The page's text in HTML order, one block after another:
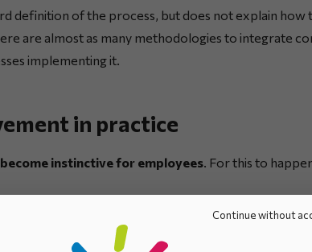
Continue without
definition of the process, but does not explain how
are almost as many methodologies to integrate
implementing it.
in practice
instinctive for employees. For this to
broken down into operational objectives, then